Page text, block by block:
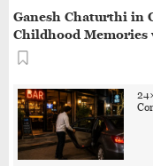
Ganesh Chaturthi in
Childhood Memories